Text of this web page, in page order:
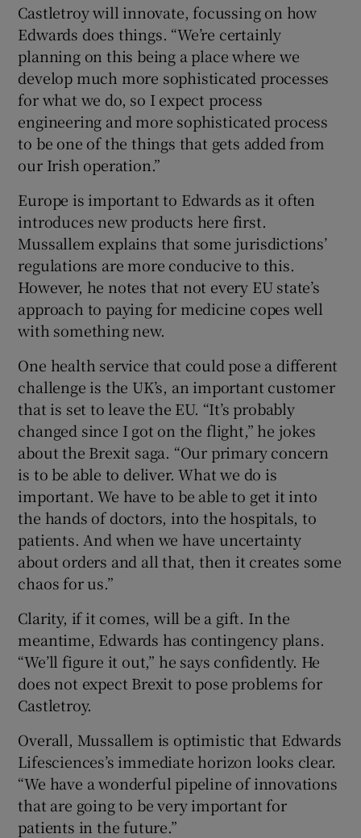
Castletroy will innovate, focussing on how
Edwards does things. “We’re certainly
planning on this being a place where we
develop much more sophisticated processes
for what we do, so I expect process
engineering and more sophisticated process
to be one of the things that gets added from
our Irish operation.”
Europe is important to Edwards as it often
introduces new products here first.
Mussallem explains that some jurisdictions’
regulations are more conducive to this.
However, he notes that not every EU state’s
approach to paying for medicine copes well
with something new.
One health service that could pose a different
challenge is the UK’s, an important customer
that is set to leave the EU. “It’s probably
changed since I got on the flight,” he jokes
about the Brexit saga. “Our primary concern
is to be able to deliver. What we do is
important. We have to be able to get it into
the hands of doctors, into the hospitals, to
patients. And when we have uncertainty
about orders and all that, then it creates some
chaos for us.”
Clarity, if it comes, will be a gift. In the
meantime, Edwards has contingency plans.
“We’ll figure it out,” he says confidently. He
does not expect Brexit to pose problems for
Castletroy.
Overall, Mussallem is optimistic that Edwards
Lifesciences’s immediate horizon looks clear.
“We have a wonderful pipeline of innovations
that are going to be very important for
patients in the future.”